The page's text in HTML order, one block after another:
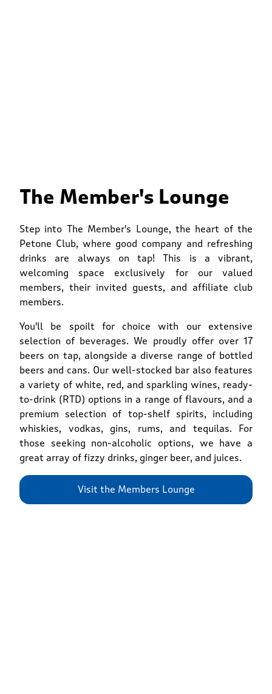
The Member's Lounge
Step into The Member's Lounge, the heart of the
Petone Club, where good company and refreshing
drinks are always on tap! This is a vibrant,
welcoming space exclusively for our valued
members, their invited guests, and affiliate club
members.
You'll be spoilt for choice with our extensive
selection of beverages. We proudly offer over 17
beers on tap, alongside a diverse range of bottled
beers and cans. Our well-stocked bar also features
a variety of white, red, and sparkling wines, ready-
to-drink (RTD) options in a range of flavours, and a
premium selection of top-shelf spirits, including
whiskies, vodkas, gins, rums, and tequilas. For
those seeking non-alcoholic options, we have a
great array of fizzy drinks, ginger beer, and juices.
Visit the Members Lounge